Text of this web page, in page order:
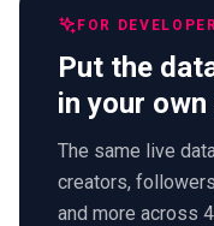
FOR
Put the
in your
The same live
creators,
and more across